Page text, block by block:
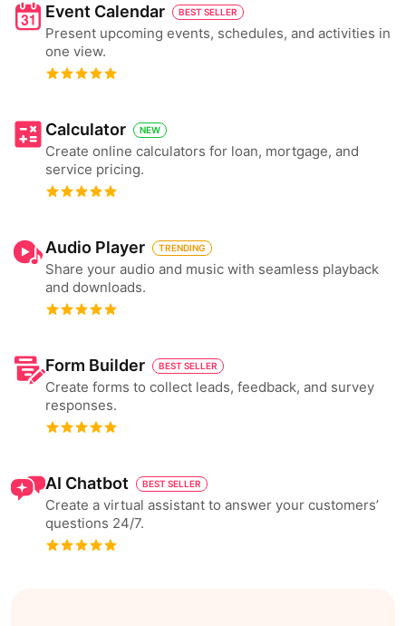
Event Calendar BEST SELLER
Present upcoming events, schedules, and activities in
one view.
Calculator NEW
Create online calculators for loan, mortgage, and
service pricing.
Audio Player TRENDING
Share your audio and music with seamless playback
and downloads.
Form Builder BEST SELLER
Create forms to collect leads, feedback, and survey
responses.
AI Chatbot BEST SELLER
Create a virtual assistant to answer your customers’
questions 24/7.